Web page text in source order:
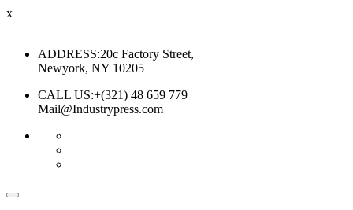
x
ADDRESS:20c Factory Street,
Newyork, NY 10205
CALL US:+(321) 48 659 779
Mail@Industrypress.com